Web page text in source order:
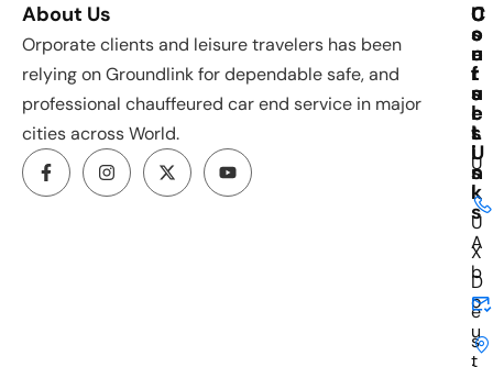
About Us
Orporate clients and leisure travelers has been
relying on Groundlink for dependable safe, and
professional chauffeured car end service in major
cities across World.
C
o
u
r
s
e
s
U
I
U
X
D
e
s
U
s
e
f
u
l
L
i
n
k
s
A
b
o
u
t
C
o
n
t
a
c
t
U
s